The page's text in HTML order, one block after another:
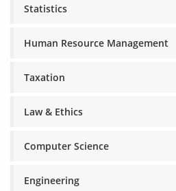
Statistics
Human Resource Management
Taxation
Law & Ethics
Computer Science
Engineering